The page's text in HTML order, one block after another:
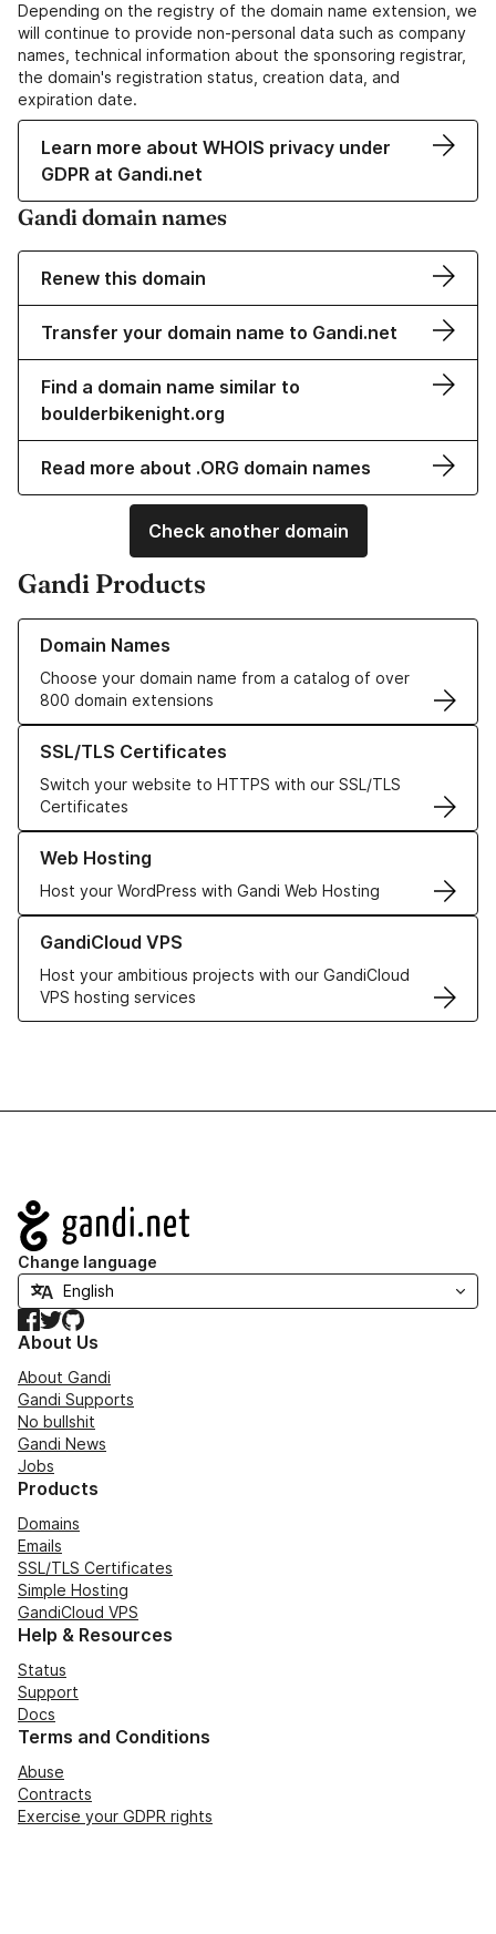
Depending on the registry of the domain name extension, we
will continue to provide non-personal data such as company
names, technical information about the sponsoring registrar,
the domain's registration status, creation data, and
expiration date.
Learn more about WHOIS privacy under
GDPR at Gandi.net
Gandi domain names
Renew this domain
Transfer your domain name to Gandi.net
Find a domain name similar to
boulderbikenight.org
Read more about .ORG domain names
Check another domain
Gandi Products
Domain Names
Choose your domain name from a catalog of over
800 domain extensions
Learn more about our Domain Names
SSL/TLS Certificates
Switch your website to HTTPS with our SSL/TLS
Certificates
Learn more about our SSL/TLS Certificates
Web Hosting
Host your WordPress with Gandi Web Hosting
Learn more about our Web Hosting solutions
GandiCloud VPS
Host your ambitious projects with our GandiCloud
VPS hosting services
Learn more about GandiCloud VPS
Navigation
Change language
Facebook
TwitterGitHub
About Us
About Gandi
Gandi Supports
No bullshit
Gandi News
Jobs
Products
Domains
Emails
SSL/TLS Certificates
Simple Hosting
GandiCloud VPS
Help & Resources
Status
Support
Docs
Terms and Conditions
Abuse
Contracts
Exercise your GDPR rights